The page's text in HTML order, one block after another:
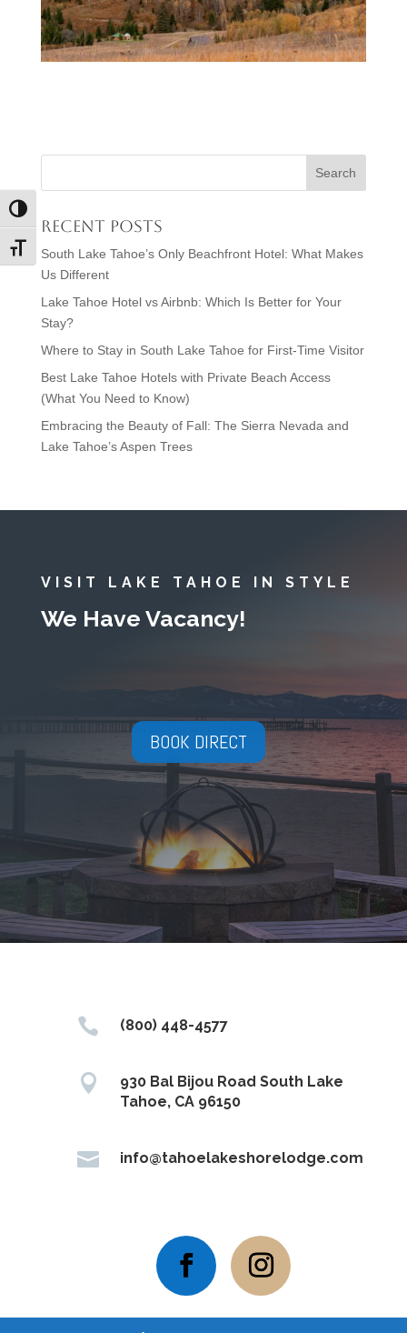
Toggle High Contrast
Toggle Font size
Recent Posts
South Lake Tahoe’s Only Beachfront Hotel: What Makes
Us Different
Lake Tahoe Hotel vs Airbnb: Which Is Better for Your
Stay?
Where to Stay in South Lake Tahoe for First-Time Visitor
Best Lake Tahoe Hotels with Private Beach Access
(What You Need to Know)
Embracing the Beauty of Fall: The Sierra Nevada and
Lake Tahoe’s Aspen Trees
VISIT LAKE TAHOE IN STYLE
We Have Vacancy!
BOOK DIRECT
 (800) 448-4577

930 Bal Bijou Road South Lake
Tahoe, CA 96150
 info@tahoelakeshorelodge.com